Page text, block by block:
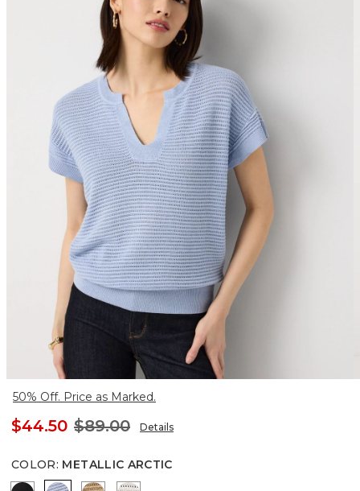
50% Off. Price as Marked.
$44.50 $89.00 Details
COLOR: METALLIC ARCTIC